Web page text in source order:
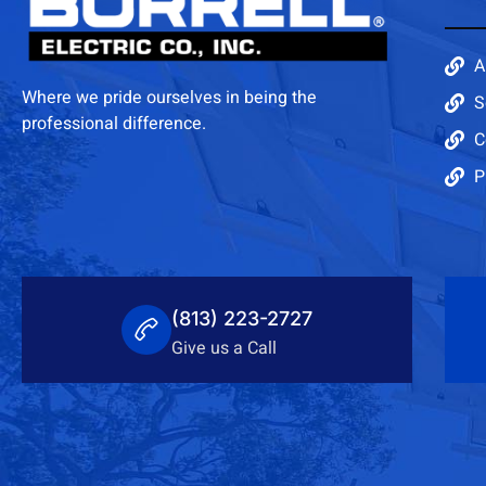
Where we pride ourselves in being the
professional difference.
(813) 223-2727
Give us a Call